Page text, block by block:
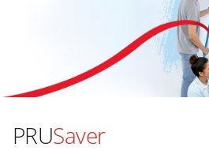
PRUSaver